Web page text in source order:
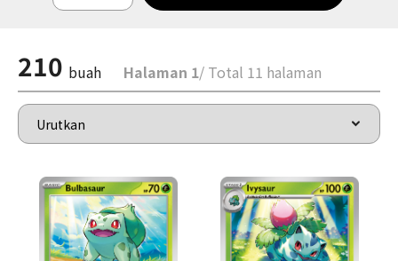
210 buah Halaman 1/ Total 11 halaman